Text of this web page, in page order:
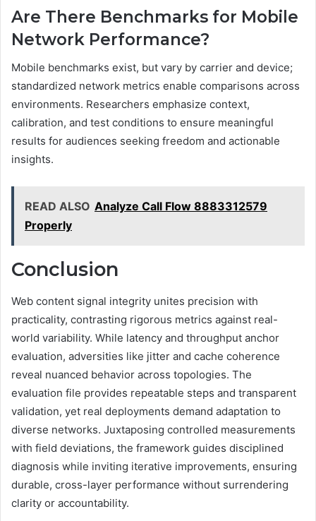
Are There Benchmarks for Mobile
Network Performance?
Mobile benchmarks exist, but vary by carrier and device;
standardized network metrics enable comparisons across
environments. Researchers emphasize context,
calibration, and test conditions to ensure meaningful
results for audiences seeking freedom and actionable
insights.
READ ALSO Analyze Call Flow 8883312579
Properly
Conclusion
Web content signal integrity unites precision with
practicality, contrasting rigorous metrics against real-
world variability. While latency and throughput anchor
evaluation, adversities like jitter and cache coherence
reveal nuanced behavior across topologies. The
evaluation file provides repeatable steps and transparent
validation, yet real deployments demand adaptation to
diverse networks. Juxtaposing controlled measurements
with field deviations, the framework guides disciplined
diagnosis while inviting iterative improvements, ensuring
durable, cross-layer performance without surrendering
clarity or accountability.